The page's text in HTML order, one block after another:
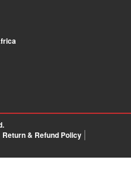
Return & Refund Policy